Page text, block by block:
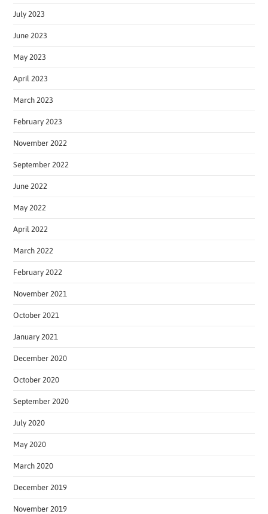
July 2023
June 2023
May 2023
April 2023
March 2023
February 2023
November 2022
September 2022
June 2022
May 2022
April 2022
March 2022
February 2022
November 2021
October 2021
January 2021
December 2020
October 2020
September 2020
July 2020
May 2020
March 2020
December 2019
November 2019